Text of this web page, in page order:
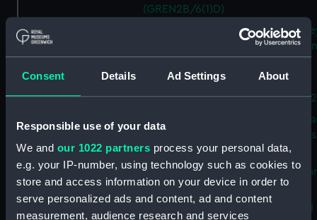
Consent Details Ad Settings About
Responsible use of your data
We and our 1022 partners process your personal data,
e.g. your IP-number, using technology such as cookies to
store and access information on your device in order to
serve personalized ads and content, ad and content
measurement, audience research and services
(GREN2B/6(1)D)
The county of Buckingham
MDCCLXVI, VII and VIII (Chart;
A new map of the county of
Buckingham (Chart; Print)
Plan of the proposed Bedford
[verso] Bedford Canal
Plan (Chart; Print) (GREN2B/8)
A survey of Fowey Harbour
Print) (GREN2B/9)